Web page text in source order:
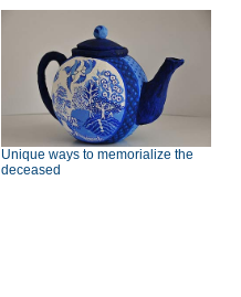
Unique ways to memorialize the
deceased